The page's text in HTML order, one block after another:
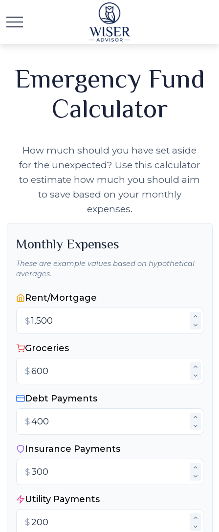
Emergency Fund
Calculator
How much should you have set aside
for the unexpected? Use this calculator
to estimate how much you should aim
to save based on your monthly
expenses.
Monthly Expenses
These are example values based on hypothetical
averages.
Rent/Mortgage
$
Groceries
$
Debt Payments
$
Insurance Payments
$
Utility Payments
$